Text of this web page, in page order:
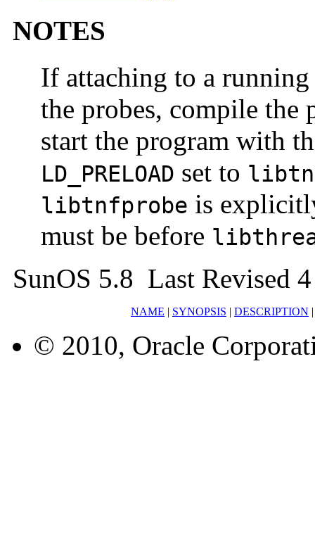
NOTES
If attaching to a
the probes, compile
start the program with
LD_PRELOAD set to
libtnfprobe is
must be before
SunOS 5.8 Last Revised
NAME | SYNOPSIS | DESCRIPTION
© 2010, Oracle